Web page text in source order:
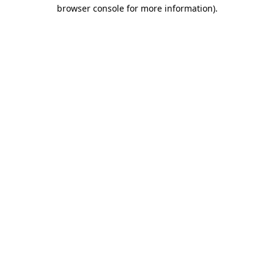
browser console for more information).